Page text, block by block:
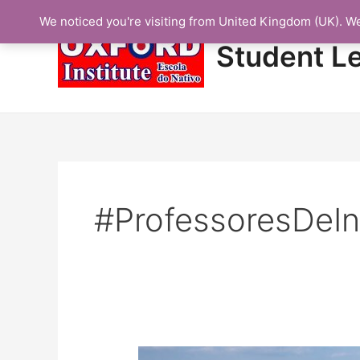
content
Student
We noticed you're visiting from United Kingdom (UK).